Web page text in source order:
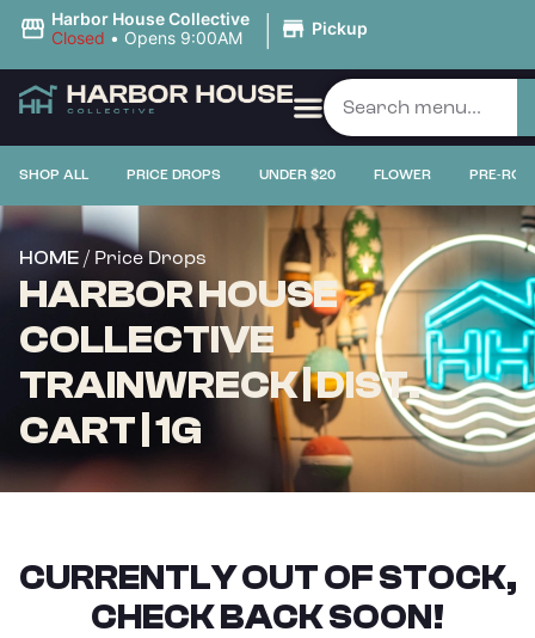
Harbor House Collective
Closed • Opens 9:00AM | Pickup
SHOP ALL PRICE DROPS UNDER $20 FLOWER PRE-
HOME / Price Drops
HARBOR HOUSE
COLLECTIVE
TRAINWRECK | DIST.
CART | 1G
CURRENTLY OUT OF STOCK,
CHECK BACK SOON!